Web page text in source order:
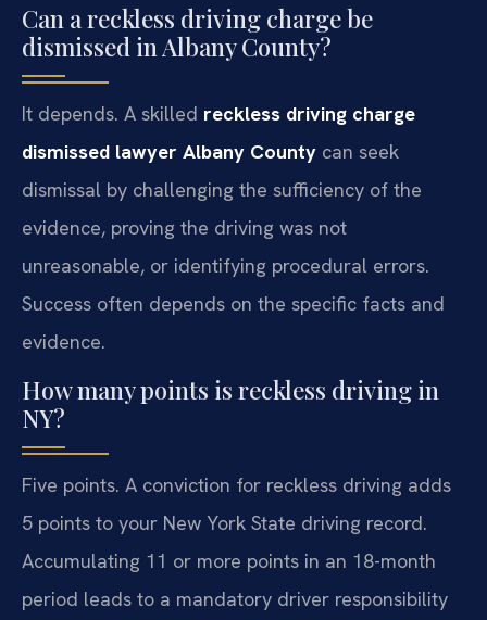
Can a reckless driving charge be
dismissed in Albany County?
It depends. A skilled reckless driving charge
dismissed lawyer Albany County can seek
dismissal by challenging the sufficiency of the
evidence, proving the driving was not
unreasonable, or identifying procedural errors.
Success often depends on the specific facts and
evidence.
How many points is reckless driving in
NY?
Five points. A conviction for reckless driving adds
5 points to your New York State driving record.
Accumulating 11 or more points in an 18-month
period leads to a mandatory driver responsibility